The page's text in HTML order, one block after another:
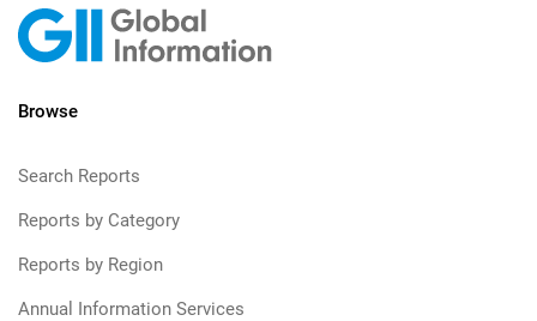
Browse
Search Reports
Reports by Category
Reports by Region
Annual Information Services